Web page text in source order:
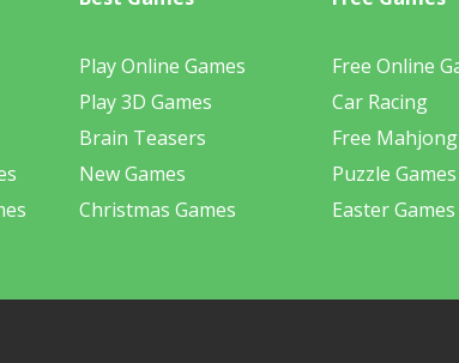
Play Online Games
Play 3D Games
Brain Teasers
New Games
Christmas Games
Free Online
Car Racing
Free Mahjong
Puzzle Games
Easter Games